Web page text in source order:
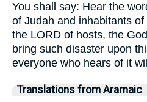
You shall say: Hear the
of Judah and inhabitants
the LORD of hosts, the
bring such disaster upon
everyone who hears of it
Translations from Aramaic